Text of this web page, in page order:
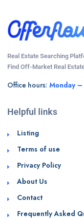
Real Estate Searching
Find Off-Market Real
Office hours: Monday –
Helpful links
Listing
Terms of use
Privacy Policy
About Us
Contact
Frequently Asked